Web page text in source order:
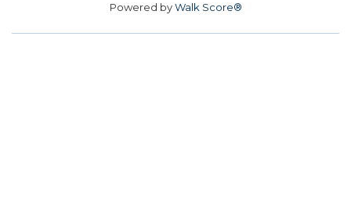
Powered byWalk Score®